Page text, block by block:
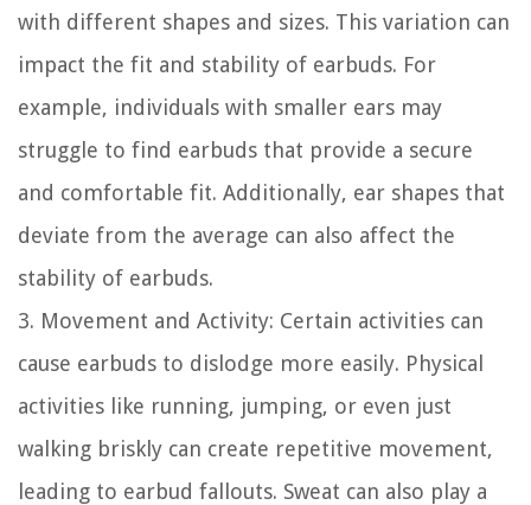
with different shapes and sizes. This variation can
impact the fit and stability of earbuds. For
example, individuals with smaller ears may
struggle to find earbuds that provide a secure
and comfortable fit. Additionally, ear shapes that
deviate from the average can also affect the
stability of earbuds.
3. Movement and Activity: Certain activities can
cause earbuds to dislodge more easily. Physical
activities like running, jumping, or even just
walking briskly can create repetitive movement,
leading to earbud fallouts. Sweat can also play a